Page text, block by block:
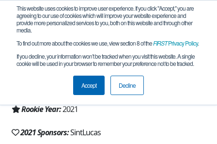
This website uses cookies to improve user experience. If you click "Accept," you are
agreeing to our use of cookies which will improve your website experience and
provide more personalized services to you, both on this website and through other
media.
To find out more about the cookies we use, view section 8 of theFIRSTPrivacy Policy.
If you decline, your information won’t be tracked when you visit this website. A single
cookie will be used in your browser to remember your preference not to be tracked.
Accept Decline
Team 21218 - SintLucas (2021)
Eindhoven, NB, Netherlands
Netherlands
Rookie Year:2021
2021 Sponsors:SintLucas